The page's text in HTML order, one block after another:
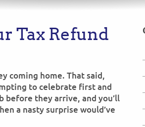
Tax Refund
coming home. That said,
to celebrate first and
before they arrive, and you’ll
a nasty surprise would’ve